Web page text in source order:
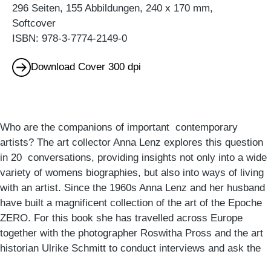
296 Seiten, 155 Abbildungen, 240 x 170 mm,
Softcover
ISBN: 978-3-7774-2149-0
Download Cover 300 dpi
Who are the companions of important contemporary
artists? The art collector Anna Lenz explores this question
in 20 conversations, providing insights not only into a wide
variety of womens biographies, but also into ways of living
with an artist. Since the 1960s Anna Lenz and her husband
have built a magnificent collection of the art of the Epoche
ZERO. For this book she has travelled across Europe
together with the photographer Roswitha Pross and the art
historian Ulrike Schmitt to conduct interviews and ask the